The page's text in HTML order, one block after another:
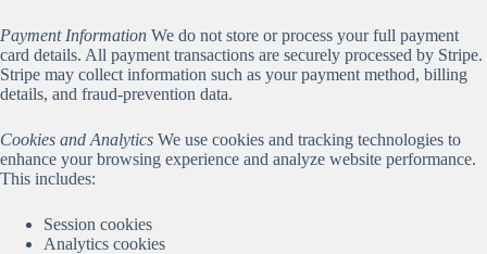
Payment Information We do not store or process your full payment
card details. All payment transactions are securely processed by Stripe.
Stripe may collect information such as your payment method, billing
details, and fraud-prevention data.
Cookies and Analytics We use cookies and tracking technologies to
enhance your browsing experience and analyze website performance.
This includes:
Session cookies
Analytics cookies